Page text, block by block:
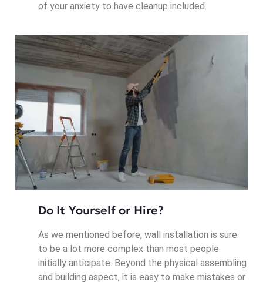
of your anxiety to have cleanup included.
Do It Yourself or Hire?
As we mentioned before, wall installation is sure
to be a lot more complex than most people
initially anticipate. Beyond the physical assembling
and building aspect, it is easy to make mistakes or